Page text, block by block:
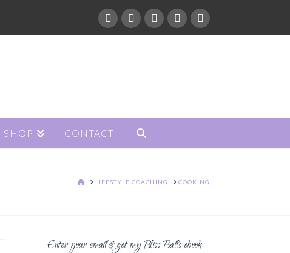
SHOP CONTACT
HOMELIFESTYLE COACHING COOKING
Enter your email & get my Bliss Balls ebook